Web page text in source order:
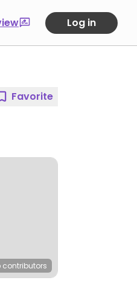
Log in
Favorite
contributors